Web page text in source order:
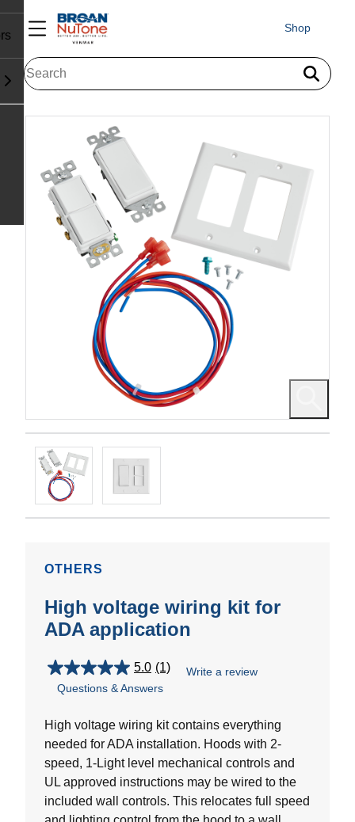
Shop
OTHERS
High voltage wiring kit for
ADA application
5.0 (1)
5.0
out
5
stars.
1
review
Write a review
Questions & Answers
High voltage wiring kit contains everything
needed for ADA installation. Hoods with 2-
speed, 1-Light level mechanical controls and
UL approved instructions may be wired to the
included wall controls. This relocates full speed